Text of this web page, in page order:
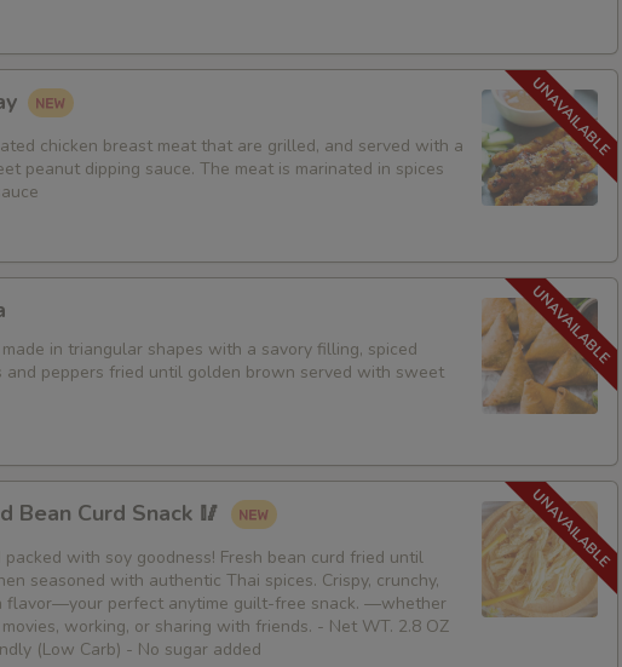
chicken breast meat that are grilled, and served with a
peanut dipping sauce. The meat is marinated in spices
in triangular shapes with a savory filling, spiced
and peppers fried until golden brown served with sweet
Bean Curd Snack 🥢
packed with soy goodness! Fresh bean curd fried until
seasoned with authentic Thai spices. Crispy, crunchy,
flavor—your perfect anytime guilt-free snack. —whether
working, or sharing with friends. - Net WT. 2.8 OZ
(Low Carb) - No sugar added